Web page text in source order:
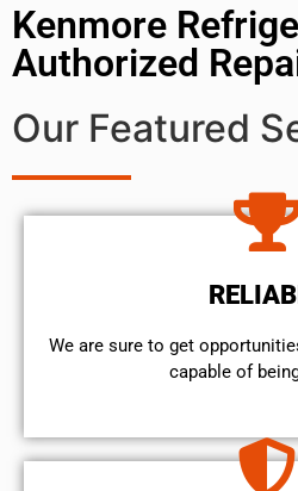
Kenmore
Authorized
Our Featured
We are sure to get
capable of